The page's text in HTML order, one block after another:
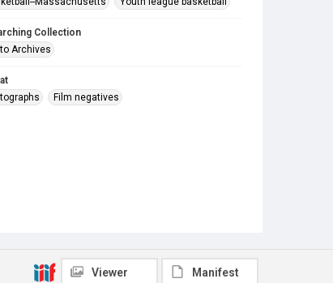
Collection
Archives
Film negatives
Viewer Manifest